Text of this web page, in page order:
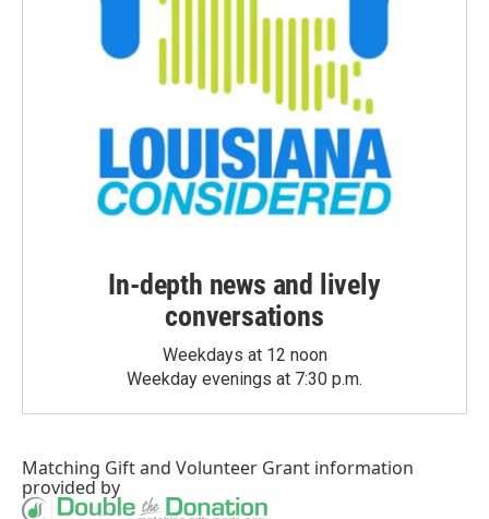
In-depth news and lively
conversations
Weekdays at 12 noon
Weekday evenings at 7:30 p.m.
Matching Giftand Volunteer Grant information
provided by